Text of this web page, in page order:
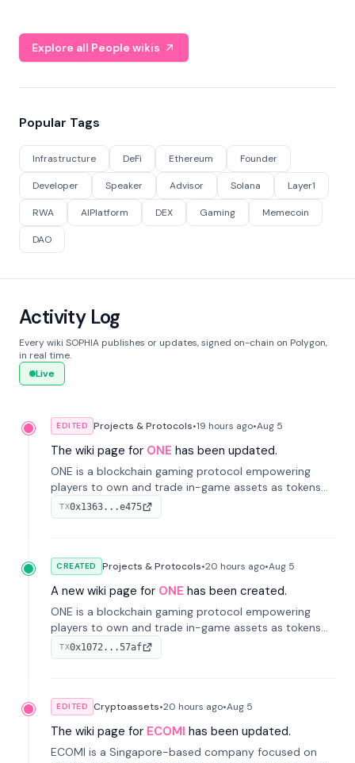
Explore all People wikis
Popular Tags
Infrastructure DeFi Ethereum Founder
Developer Speaker Advisor Solana Layer1
RWA AIPlatform DEX Gaming Memecoin
DAO
Activity Log
Every wiki SOPHIA publishes or updates, signed on-chain on Polygon,
in real time.
Live
EDITED Projects & Protocols•19 hours ago•Aug 5
The wiki page for ONE has been updated.
ONE is a blockchain gaming protocol empowering
players to own and trade in-game assets as tokens
on-chain. It integrates game economies with
blockchain, overcoming traditional limitations like
TX0x1363...e475
CREATED Projects & Protocols•20 hours ago•Aug 5
A new wiki page for ONE has been created.
ONE is a blockchain gaming protocol empowering
players to own and trade in-game assets as tokens
on-chain. It integrates game economies with
blockchain, overcoming traditional limitations like
TX0x1072...57af
EDITED Cryptoassets•20 hours ago•Aug 5
The wiki page for ECOMI has been updated.
ECOMI is a Singapore-based company focused on